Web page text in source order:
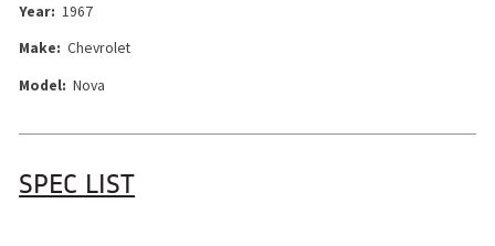
Year: 1967
Make: Chevrolet
Model: Nova
SPEC LIST